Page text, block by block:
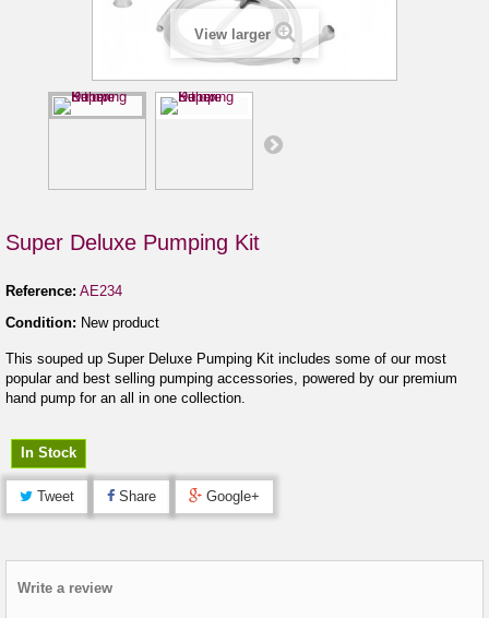
View larger
Super Deluxe Pumping Kit
Reference: AE234
Condition: New product
This souped up Super Deluxe Pumping Kit includes some of our most
popular and best selling pumping accessories, powered by our premium
hand pump for an all in one collection.
In Stock
Tweet Share Google+
Write a review